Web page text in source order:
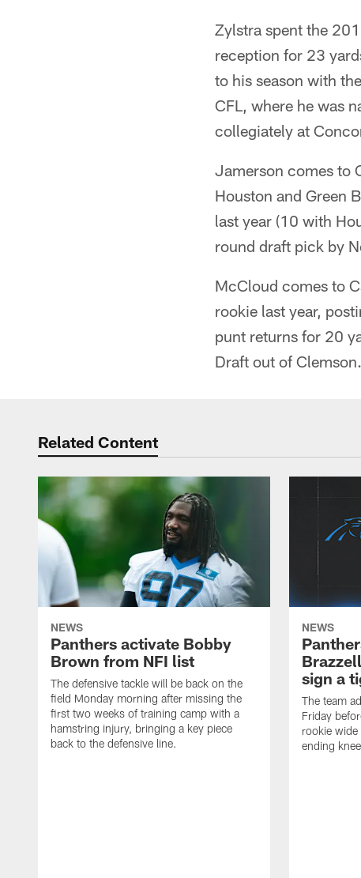
Zylstra spent the
reception for 23
to his season with
CFL, where he was
collegiately at
Jamerson comes to
Houston and Green
last year (10 with
round draft pick by
McCloud comes to
rookie last year,
punt returns for 20
Draft out of Clemson.
Related Content
NEWS
Panthers activate Bobby
Brown from NFI list
The defensive tackle will be back on the
field Monday morning after missing the
first two weeks of training camp with a
hamstring injury, bringing a key piece
back to the defensive line.
NEWS
sign a
The team
Friday
rookie wide
ending